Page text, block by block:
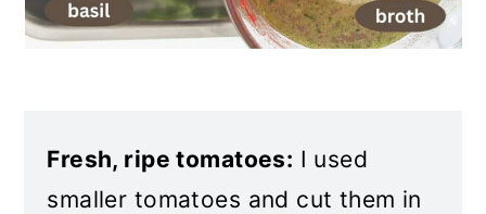
Fresh, ripe tomatoes: I used
smaller tomatoes and cut them in